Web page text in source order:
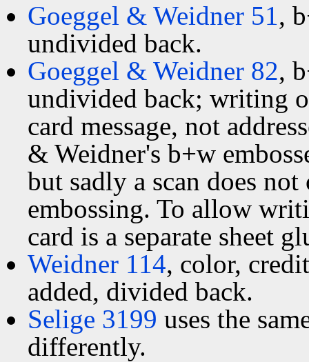
Goeggel & Weidner 51,
undivided back.
Goeggel & Weidner 82,
undivided back; writing
card message, not
& Weidner's b+w
but sadly a scan does
embossing. To allow
card is a separate sheet
Weidner 114, color,
added, divided back.
Selige 3199 uses the
differently.